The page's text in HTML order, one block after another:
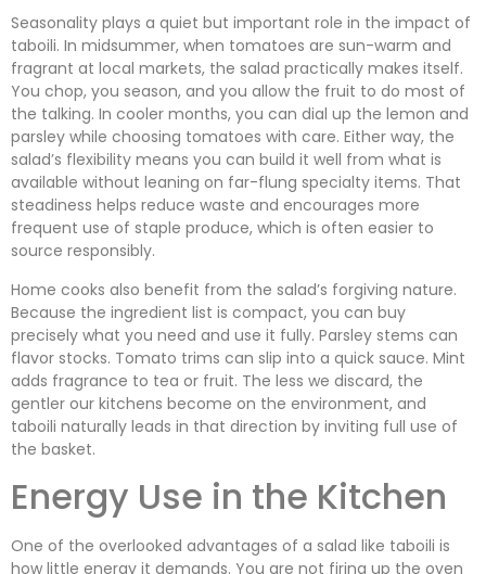
Seasonality plays a quiet but important role in the impact of
taboili. In midsummer, when tomatoes are sun-warm and
fragrant at local markets, the salad practically makes itself.
You chop, you season, and you allow the fruit to do most of
the talking. In cooler months, you can dial up the lemon and
parsley while choosing tomatoes with care. Either way, the
salad’s flexibility means you can build it well from what is
available without leaning on far-flung specialty items. That
steadiness helps reduce waste and encourages more
frequent use of staple produce, which is often easier to
source responsibly.
Home cooks also benefit from the salad’s forgiving nature.
Because the ingredient list is compact, you can buy
precisely what you need and use it fully. Parsley stems can
flavor stocks. Tomato trims can slip into a quick sauce. Mint
adds fragrance to tea or fruit. The less we discard, the
gentler our kitchens become on the environment, and
taboili naturally leads in that direction by inviting full use of
the basket.
Energy Use in the Kitchen
One of the overlooked advantages of a salad like taboili is
how little energy it demands. You are not firing up the oven